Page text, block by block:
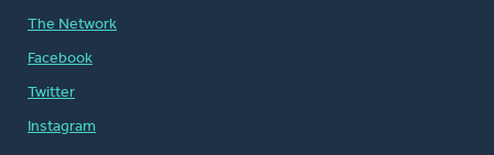
The Network
Facebook
Twitter
Instagram